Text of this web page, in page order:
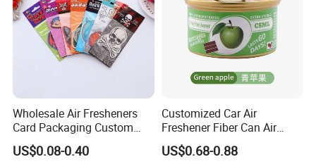
Size 5cm*6cm*2mmthickness, etc
Craft
Cmyk Printed
Applicable Gender All
Wholesale Air Fresheners
Card Packaging Custom
Design Decorative Auto
Hanging Perfume Paper Car
US$0.08-0.40
Customized Car Air
Freshener Fiber Can Air
Freshener Provides Long
Lasting Scent for Auto or
US$0.68-0.88